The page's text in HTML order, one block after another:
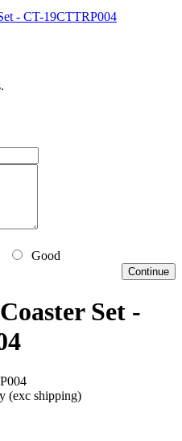
Good
Continue
Set -
(exc shipping)